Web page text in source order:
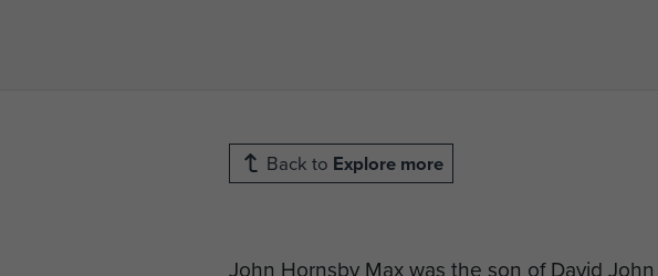
Back to Explore more
John Hornsby Max was the son of David